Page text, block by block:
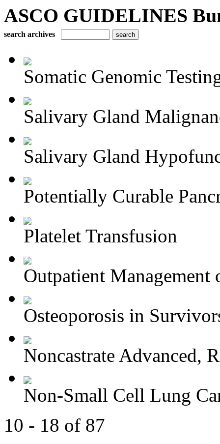
ASCO GUIDELINES
search archives
Somatic Genomic
Salivary Gland
Salivary Gland
Potentially Curable
Platelet Transfusion
Outpatient Management
Osteoporosis in
Noncastrate Advanced,
Non-Small Cell Lung
10 - 18 of 87